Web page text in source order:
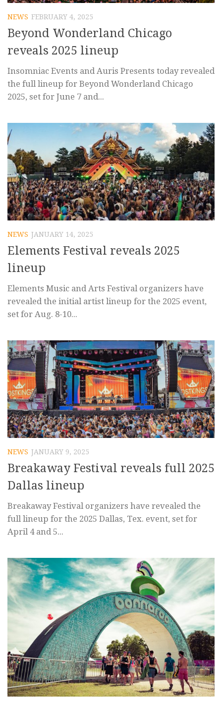
NEWS FEBRUARY 4, 2025
Beyond Wonderland Chicago
reveals 2025 lineup
Insomniac Events and Auris Presents today revealed
the full lineup for Beyond Wonderland Chicago
2025, set for June 7 and...
NEWS JANUARY 14, 2025
Elements Festival reveals 2025
lineup
Elements Music and Arts Festival organizers have
revealed the initial artist lineup for the 2025 event,
set for Aug. 8-10...
NEWS JANUARY 9, 2025
Breakaway Festival reveals full 2025
Dallas lineup
Breakaway Festival organizers have revealed the
full lineup for the 2025 Dallas, Tex. event, set for
April 4 and 5...